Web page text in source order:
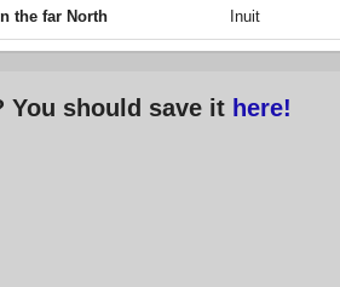
the far North Inuit
You should save it here!